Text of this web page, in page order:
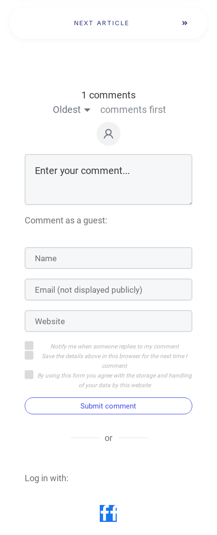
NEXT ARTICLE
1 comments
Oldest
comments first
Comment as a guest:
Notify me when someone replies to my comment
Save the details above in this browser for the next time I
comment
By using this form you agree with the storage and handling
of your data by this website
Submit comment
or
Log in with: